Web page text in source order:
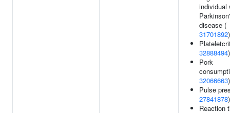
individual
disease (
31701892)
32888494)
Pork
32066663)
Pulse
27841878)
Reaction